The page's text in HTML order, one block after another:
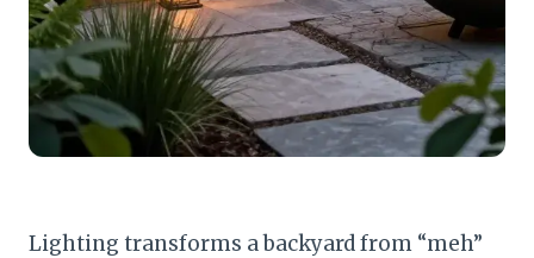
Lighting transforms a backyard from “meh”